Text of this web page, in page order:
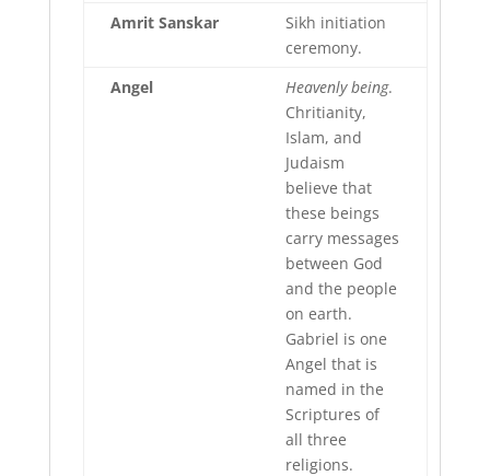
AmritSanskar
Sikh initiation
ceremony.
Angel
Heavenly being.
Chritianity,
Islam, and
Judaism
believe that
these beings
carry messages
between God
and the people
on earth.
Gabriel is one
Angel that is
named in the
Scriptures of
all three
religions.